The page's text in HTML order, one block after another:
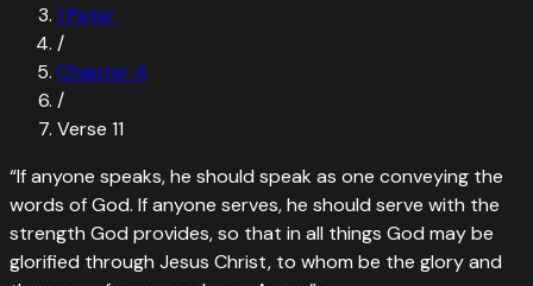
1 Peter
/
Chapter 4
/
Verse 11
“If anyone speaks, he should speak as one conveying the
words of God. If anyone serves, he should serve with the
strength God provides, so that in all things God may be
glorified through Jesus Christ, to whom be the glory and